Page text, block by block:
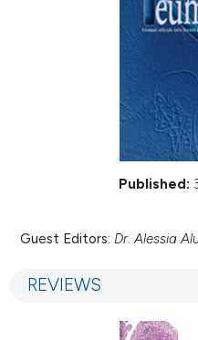
Published:
Guest Editors: Dr. Alessia
REVIEWS